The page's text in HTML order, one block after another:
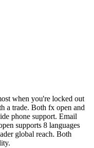
when you're locked out
a trade. Both fx open and
phone support. Email
supports 8 languages
global reach. Both